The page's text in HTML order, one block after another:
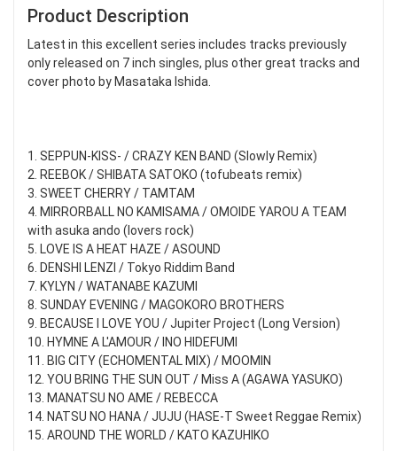
Product Description
Latest in this excellent series includes tracks previously
only released on 7 inch singles, plus other great tracks and
cover photo by Masataka Ishida.
1. SEPPUN-KISS- / CRAZY KEN BAND (Slowly Remix)
2. REEBOK / SHIBATA SATOKO (tofubeats remix)
3. SWEET CHERRY / TAMTAM
4. MIRRORBALL NO KAMISAMA / OMOIDE YAROU A TEAM
with asuka ando (lovers rock)
5. LOVE IS A HEAT HAZE / ASOUND
6. DENSHI LENZI / Tokyo Riddim Band
7. KYLYN / WATANABE KAZUMI
8. SUNDAY EVENING / MAGOKORO BROTHERS
9. BECAUSE I LOVE YOU / Jupiter Project (Long Version)
10. HYMNE A L'AMOUR / INO HIDEFUMI
11. BIG CITY (ECHOMENTAL MIX) / MOOMIN
12. YOU BRING THE SUN OUT / Miss A (AGAWA YASUKO)
13. MANATSU NO AME / REBECCA
14. NATSU NO HANA / JUJU (HASE-T Sweet Reggae Remix)
15. AROUND THE WORLD / KATO KAZUHIKO